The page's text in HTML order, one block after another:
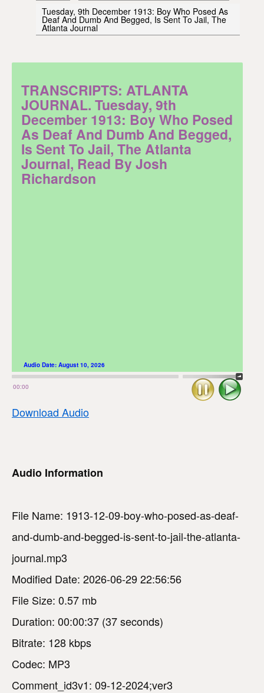
Tuesday, 9th December 1913: Boy Who Posed As
Deaf And Dumb And Begged, Is Sent To Jail, The
Atlanta Journal
TRANSCRIPTS: ATLANTA
JOURNAL. Tuesday, 9th
December 1913: Boy Who Posed
As Deaf And Dumb And Begged,
Is Sent To Jail, The Atlanta
Journal, Read By Josh
Richardson
00:00
Audio Date: August 10, 2026
Play
Stop
Download Audio
Audio Information
File Name: 1913-12-09-boy-who-posed-as-deaf-
and-dumb-and-begged-is-sent-to-jail-the-atlanta-
journal.mp3
Modified Date: 2026-06-29 22:56:56
File Size: 0.57 mb
Duration: 00:00:37 (37 seconds)
Bitrate: 128 kbps
Codec: MP3
Comment_id3v1: 09-12-2024;ver3